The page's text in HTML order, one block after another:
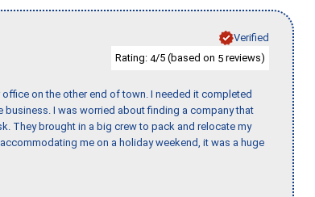
Verified
Rating: 4/5 (based on 5 reviews)
on the other end of town. I needed it completed
I was worried about finding a company that
They brought in a big crew to pack and relocate my
me on a holiday weekend, it was a huge